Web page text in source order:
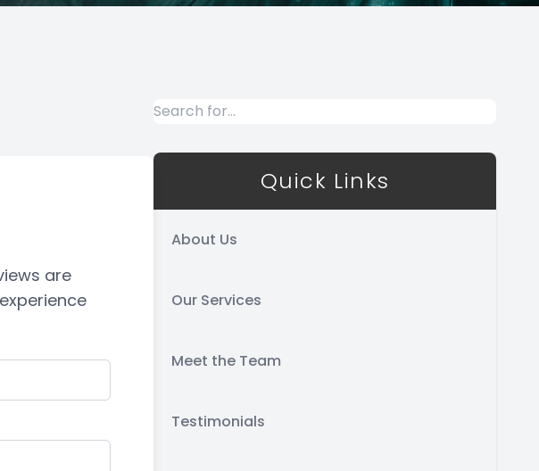
are
Quick Links
About Us
Our Services
Meet the Team
Testimonials